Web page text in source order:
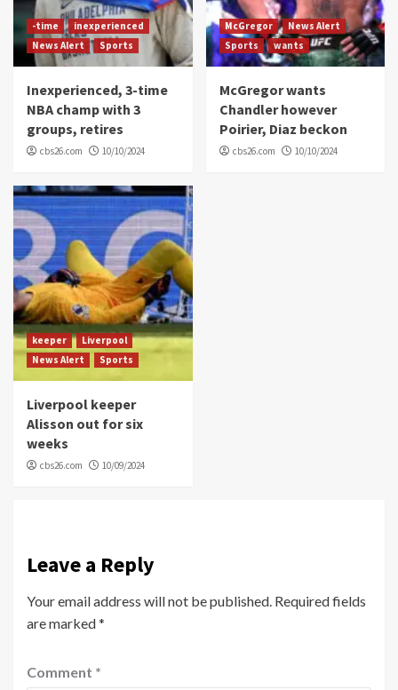
-time
inexperienced
News Alert
Sports
Inexperienced, 3-time
NBA champ with 3
groups, retires
cbs26.com 10/10/2024
McGregor
News Alert
Sports
wants
McGregor wants
Chandler however
Poirier, Diaz beckon
cbs26.com 10/10/2024
keeper
Liverpool
News Alert
Sports
Liverpool keeper
Alisson out for six
weeks
cbs26.com 10/09/2024
Leave a Reply
Your email address will not be published. Required fields
are marked*
Comment *